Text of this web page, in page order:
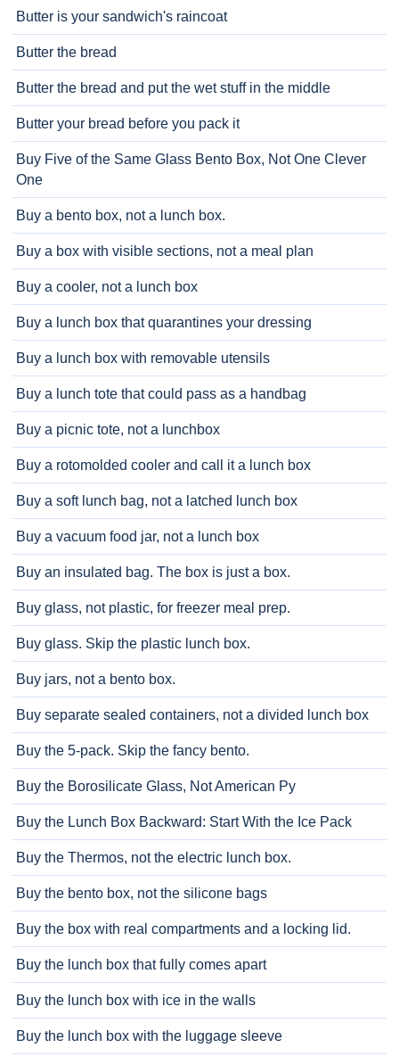
Butter is your sandwich's raincoat
Butter the bread
Butter the bread and put the wet stuff in the middle
Butter your bread before you pack it
Buy Five of the Same Glass Bento Box, Not One Clever
One
Buy a bento box, not a lunch box.
Buy a box with visible sections, not a meal plan
Buy a cooler, not a lunch box
Buy a lunch box that quarantines your dressing
Buy a lunch box with removable utensils
Buy a lunch tote that could pass as a handbag
Buy a picnic tote, not a lunchbox
Buy a rotomolded cooler and call it a lunch box
Buy a soft lunch bag, not a latched lunch box
Buy a vacuum food jar, not a lunch box
Buy an insulated bag. The box is just a box.
Buy glass, not plastic, for freezer meal prep.
Buy glass. Skip the plastic lunch box.
Buy jars, not a bento box.
Buy separate sealed containers, not a divided lunch box
Buy the 5-pack. Skip the fancy bento.
Buy the Borosilicate Glass, Not American Py
Buy the Lunch Box Backward: Start With the Ice Pack
Buy the Thermos, not the electric lunch box.
Buy the bento box, not the silicone bags
Buy the box with real compartments and a locking lid.
Buy the lunch box that fully comes apart
Buy the lunch box with ice in the walls
Buy the lunch box with the luggage sleeve